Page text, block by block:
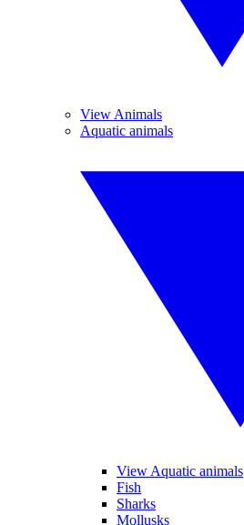
View Animals
Aquatic animals
View Aquatic animals
Fish
Sharks
Mollusks